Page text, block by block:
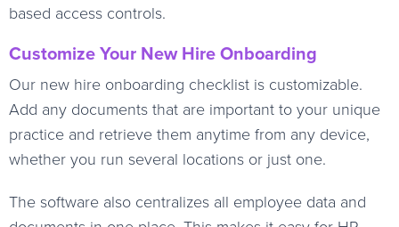
based access controls.
Customize Your New Hire Onboarding
Our new hire onboarding checklist is customizable.
Add any documents that are important to your unique
practice and retrieve them anytime from any device,
whether you run several locations or just one.
The software also centralizes all employee data and